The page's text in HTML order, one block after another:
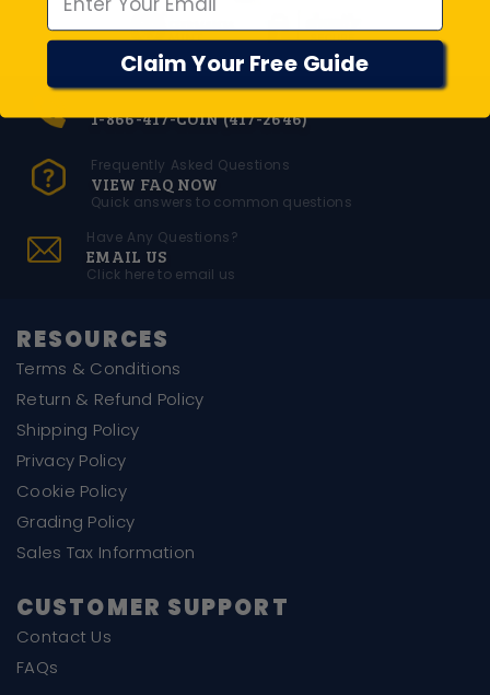
1-866-417-COIN (417-2646)
Frequently Asked Questions
VIEW FAQ NOW
Quick answers to common questions
Have Any Questions?
EMAIL US
Click here to email us
RESOURCES
Terms & Conditions
Return & Refund Policy
Shipping Policy
Privacy Policy
Cookie Policy
Grading Policy
Sales Tax Information
CUSTOMER SUPPORT
Contact Us
FAQs
Claim Your Free Guide